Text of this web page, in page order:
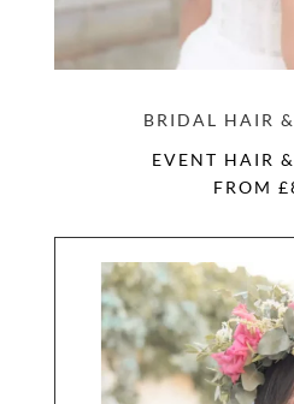
BRIDAL HAIR
EVENT HAIR
FROM